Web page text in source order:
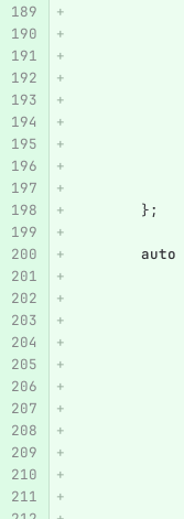
};
auto